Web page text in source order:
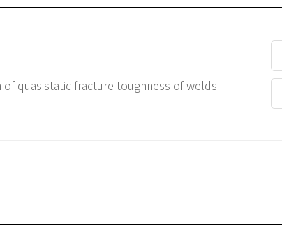
quasistatic fracture toughness of welds